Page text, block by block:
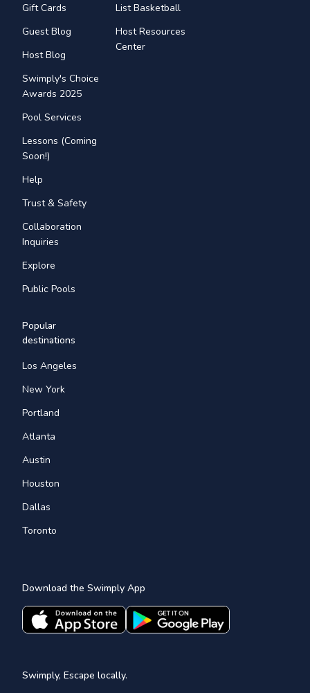
Gift Cards
Guest Blog
Host Blog
Swimply's Choice
Awards 2025
Pool Services
Lessons (Coming
Soon!)
Help
Trust & Safety
Collaboration
Inquiries
Explore
Public Pools
List Basketball
Host Resources
Center
Popular
destinations
Los Angeles
New York
Portland
Atlanta
Austin
Houston
Dallas
Toronto
Download the Swimply App
Swimply, Escape locally.